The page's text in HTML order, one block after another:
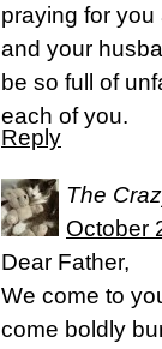
praying for
and your
be so full of
each of you.
Reply
The
October
Dear Father,
We come to
come boldly